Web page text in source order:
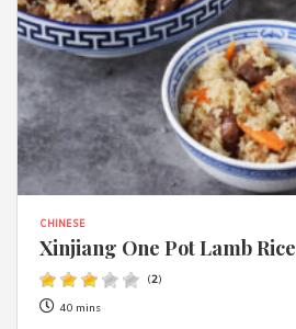
CHINESE
Xinjiang One Pot Lamb Rice
(2)
40 mins